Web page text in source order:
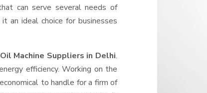
can serve several needs of
an ideal choice for businesses
Machine Suppliers in Delhi.
efficiency. Working on the
to handle for a firm of